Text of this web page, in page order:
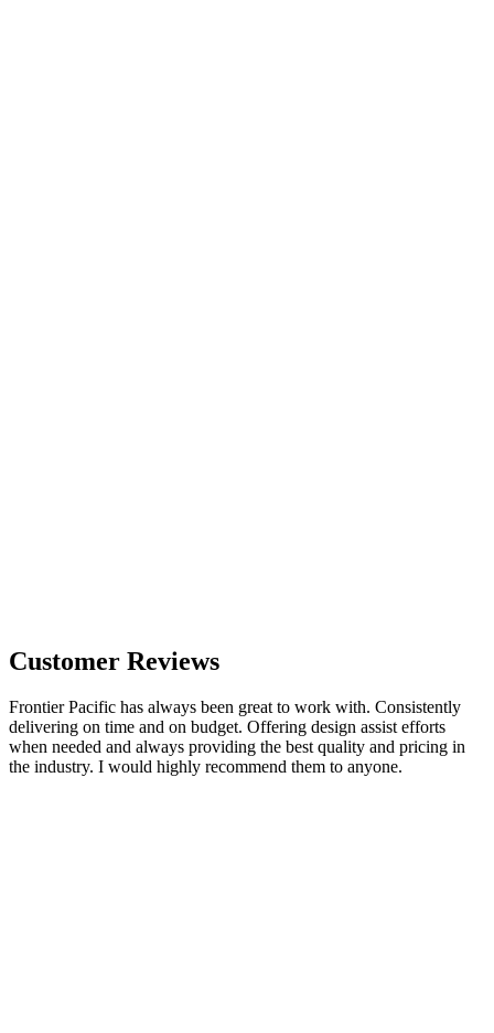
Customer Reviews
Frontier Pacific has always been great to work with. Consistently
delivering on time and on budget. Offering design assist efforts
when needed and always providing the best quality and pricing in
the industry. I would highly recommend them to anyone.